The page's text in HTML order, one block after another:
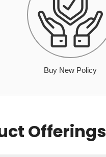
Buy New Policy
Offerings